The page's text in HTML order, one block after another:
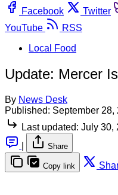
Facebook
Twitter
YouTube
RSS
Local Food
Update: Mercer
By News Desk
Published: September 28,
Last updated: July 30,
Share
Copy link